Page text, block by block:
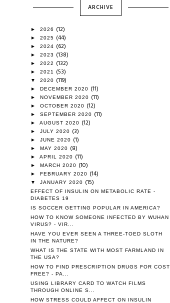
ARCHIVE
► 2026 (12)
► 2025 (44)
► 2024 (62)
► 2023 (138)
► 2022 (132)
► 2021 (53)
▼ 2020 (119)
► DECEMBER 2020 (11)
► NOVEMBER 2020 (11)
► OCTOBER 2020 (12)
► SEPTEMBER 2020 (11)
► AUGUST 2020 (12)
► JULY 2020 (3)
► JUNE 2020 (1)
► MAY 2020 (8)
► APRIL 2020 (11)
► MARCH 2020 (10)
► FEBRUARY 2020 (14)
▼ JANUARY 2020 (15)
EFFECT OF INSULIN ON METABOLIC RATE -
DIABETES 19
IS SOCCER GETTING POPULAR IN AMERICA?
HOW TO KNOW SOMEONE INFECTED BY WUHAN
VIRUS? - VIR...
HAVE YOU EVER SEEN A THREE-TOED SLOTH
IN THE NATURE?
WHAT IS THE STATE WITH MOST FARMLAND IN
THE USA?
HOW TO FIND PRESCRIPTION DRUGS FOR COST
FREE? - PA...
USING LIBRARY CARD TO WATCH FILMS
THROUGH ONLINE S...
HOW STRESS COULD AFFECT ON INSULIN